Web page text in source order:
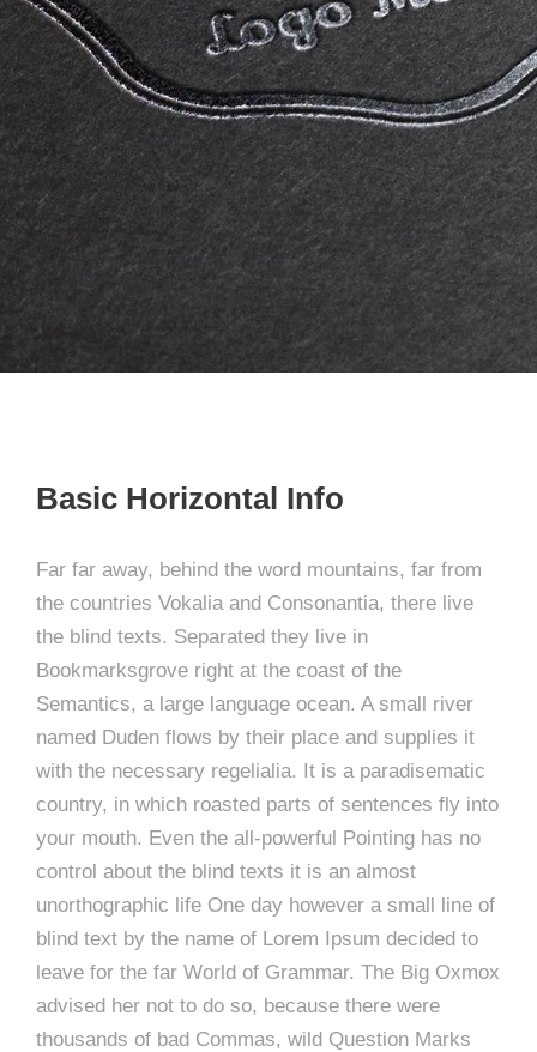
Basic Horizontal Info
Far far away, behind the word mountains, far from
the countries Vokalia and Consonantia, there live
the blind texts. Separated they live in
Bookmarksgrove right at the coast of the
Semantics, a large language ocean. A small river
named Duden flows by their place and supplies it
with the necessary regelialia. It is a paradisematic
country, in which roasted parts of sentences fly into
your mouth. Even the all-powerful Pointing has no
control about the blind texts it is an almost
unorthographic life One day however a small line of
blind text by the name of Lorem Ipsum decided to
leave for the far World of Grammar. The Big Oxmox
advised her not to do so, because there were
thousands of bad Commas, wild Question Marks